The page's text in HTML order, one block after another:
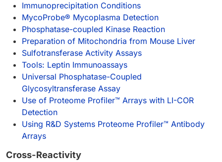
Immunoprecipitation Conditions
MycoProbe® Mycoplasma Detection
Phosphatase-coupled Kinase Reaction
Preparation of Mitochondria from Mouse Liver
Sulfotransferase Activity Assays
Tools: Leptin Immunoassays
Universal Phosphatase-Coupled
Glycosyltransferase Assay
Use of Proteome Profiler™ Arrays with LI-COR
Detection
Using R&D Systems Proteome Profiler™ Antibody
Arrays
Cross-Reactivity